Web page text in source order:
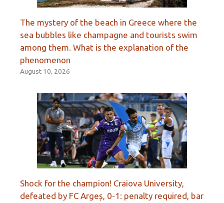
The mystery of the beach in Greece where the
sea bubbles like champagne and tourists swim
among them. What is the explanation of the
phenomenon
August 10, 2026
Shock for the champion! Craiova University,
defeated by FC Argeș, 0-1: penalty required, bar